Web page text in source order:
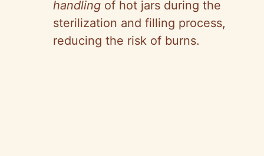
handling of hot jars during the
sterilization and filling process,
reducing the risk of burns.